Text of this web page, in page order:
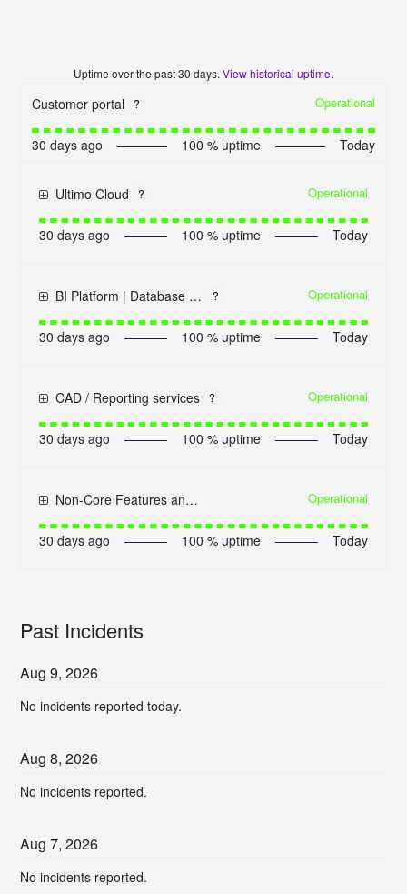
Uptime over the past30 days. View historical uptime.
Customer portal ? Operational
30 days ago 100 % uptime Today
Ultimo Cloud ? Operational
30 days ago 100 % uptime Today
BI Platform | Database connection ? Operational
30 days ago 100 % uptime Today
CAD / Reporting services ? Operational
30 days ago 100 % uptime Today
Non-Core Features and Services Operational
30 days ago 100 % uptime Today
Past Incidents
Aug9,2026
No incidents reported today.
Aug8,2026
No incidents reported.
Aug7,2026
No incidents reported.